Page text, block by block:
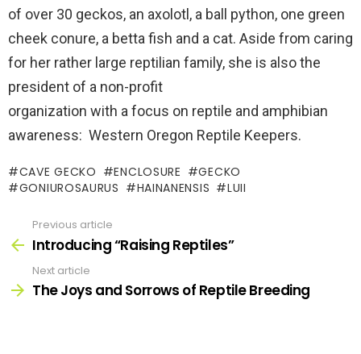
of over 30 geckos, an axolotl, a ball python, one green
cheek conure, a betta fish and a cat. Aside from caring
for her rather large reptilian family, she is also the
president of a non-profit
organization with a focus on reptile and amphibian
awareness: Western Oregon Reptile Keepers.
CAVE GECKO ENCLOSURE
GECKO
GONIUROSAURUS
HAINANENSIS LUII
more
Previous article
Introducing “Raising Reptiles”
Next article
The Joys and Sorrows of Reptile Breeding